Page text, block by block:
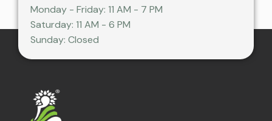
Monday - Friday: 11 AM - 7 PM
Saturday: 11 AM - 6 PM
Sunday: Closed